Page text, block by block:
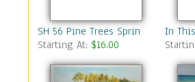
SH 56 Pine Trees Spring Water
Starting At: $16.00
In